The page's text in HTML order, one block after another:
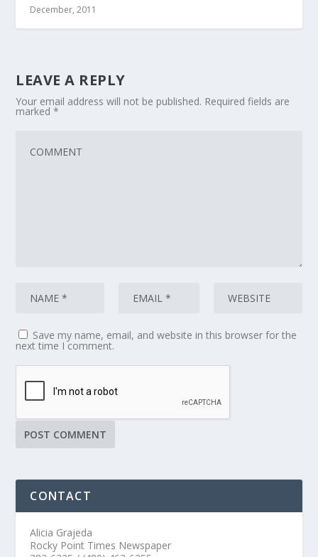
December, 2011
LEAVE A REPLY
Your email address will not be published. Required fields are
marked*
Save my name, email, and website in this browser for the
next time I comment.
CONTACT
Alicia Grajeda
Rocky Point Times Newspaper